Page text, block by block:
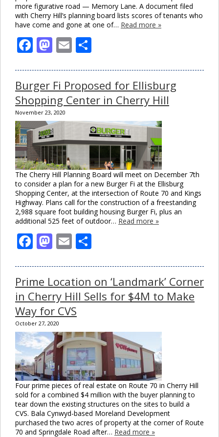
more figurative road — Memory Lane. A document filed
with Cherry Hill’s planning board lists scores of tenants who
have come and gone at one of… Read more »
Facebook
Mastodon
Email
Burger Fi Proposed for Ellisburg
Shopping Center in Cherry Hill
November 23, 2020
The Cherry Hill Planning Board will meet on December 7th
to consider a plan for a new Burger Fi at the Ellisburg
Shopping Center, at the intersection of Route 70 and Kings
Highway. Plans call for the construction of a freestanding
2,988 square foot building housing Burger Fi, plus an
additional 525 feet of outdoor… Read more »
Facebook
Mastodon
Email
Prime Location on ‘Landmark’ Corner
in Cherry Hill Sells for $4M to Make
Way for CVS
October 27, 2020
Four prime pieces of real estate on Route 70 in Cherry Hill
sold for a combined $4 million with the buyer planning to
tear down the existing structures on the sites to build a
CVS. Bala Cynwyd-based Moreland Development
purchased the two acres of property at the corner of Route
70 and Springdale Road after… Read more »